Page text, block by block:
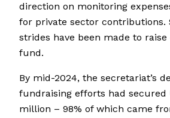
direction on monitoring
for private sector contributions.
strides have been made to
fund.
By mid-2024, the secretariat’s
fundraising efforts had secured
million – 98% of which came